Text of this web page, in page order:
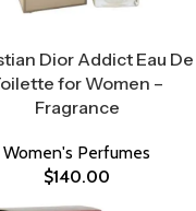
Dior Addict Eau De
for Women –
Fragrance
Women's Perfumes
$140.00